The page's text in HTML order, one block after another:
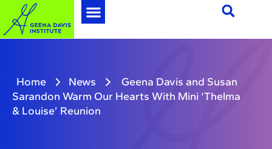
Home News
Geena Davis and Susan
Sarandon Warm Our Hearts With Mini ‘Thelma
& Louise’ Reunion